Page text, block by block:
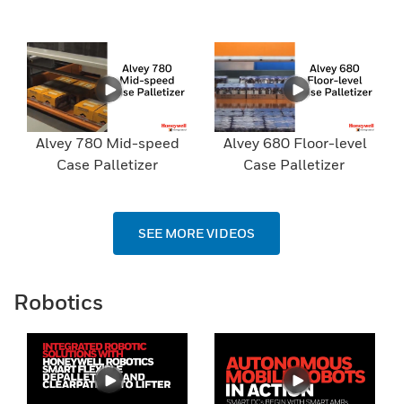
Alvey 780 Mid-speed
Case Palletizer
Alvey 680 Floor-level
Case Palletizer
SEE MORE VIDEOS
Robotics